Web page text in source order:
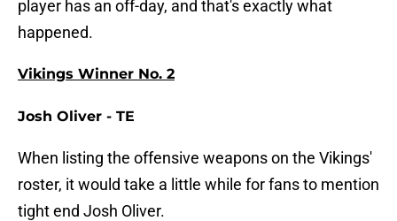
player has an off-day, and that's exactly what
happened.
Vikings Winner No. 2
Josh Oliver - TE
When listing the offensive weapons on the Vikings'
roster, it would take a little while for fans to mention
tight end Josh Oliver.